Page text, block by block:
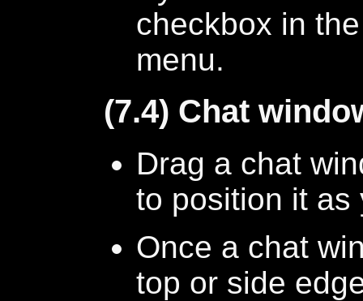
checkbox in
menu.
(7.4) Chat
Drag a chat
to position it as
Once a chat
top or side